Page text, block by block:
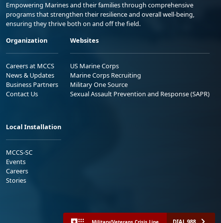
Empowering Marines and their families through comprehensive
programs that strengthen their resilience and overall well-being,
ensuring they thrive both on and off the field.
Organization
Careers at MCCS
News & Updates
Business Partners
Contact Us
Websites
US Marine Corps
Marine Corps Recruiting
Military One Source
Sexual Assault Prevention and Response (SAPR)
Local Installation
MCCS-SC
Events
Careers
Stories